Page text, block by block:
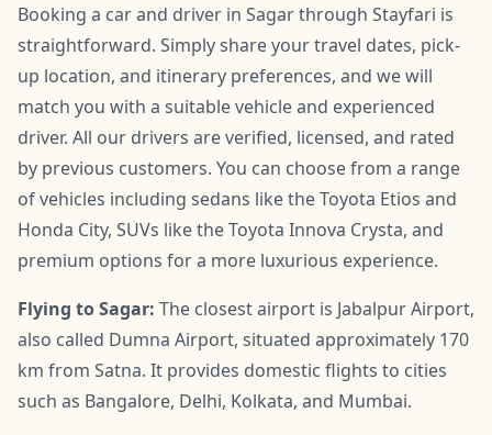
Booking a car and driver in Sagar through Stayfari is
straightforward. Simply share your travel dates, pick-
up location, and itinerary preferences, and we will
match you with a suitable vehicle and experienced
driver. All our drivers are verified, licensed, and rated
by previous customers. You can choose from a range
of vehicles including sedans like the Toyota Etios and
Honda City, SUVs like the Toyota Innova Crysta, and
premium options for a more luxurious experience.
Flying to Sagar: The closest airport is Jabalpur Airport,
also called Dumna Airport, situated approximately 170
km from Satna. It provides domestic flights to cities
such as Bangalore, Delhi, Kolkata, and Mumbai.